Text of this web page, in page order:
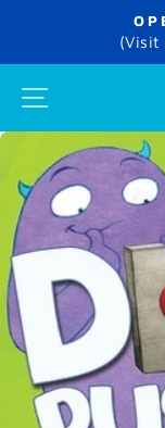
content
(Visit
SITE